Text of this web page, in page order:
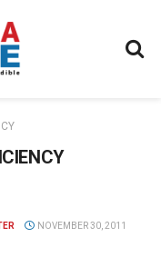
NOVEMBER 30, 2011